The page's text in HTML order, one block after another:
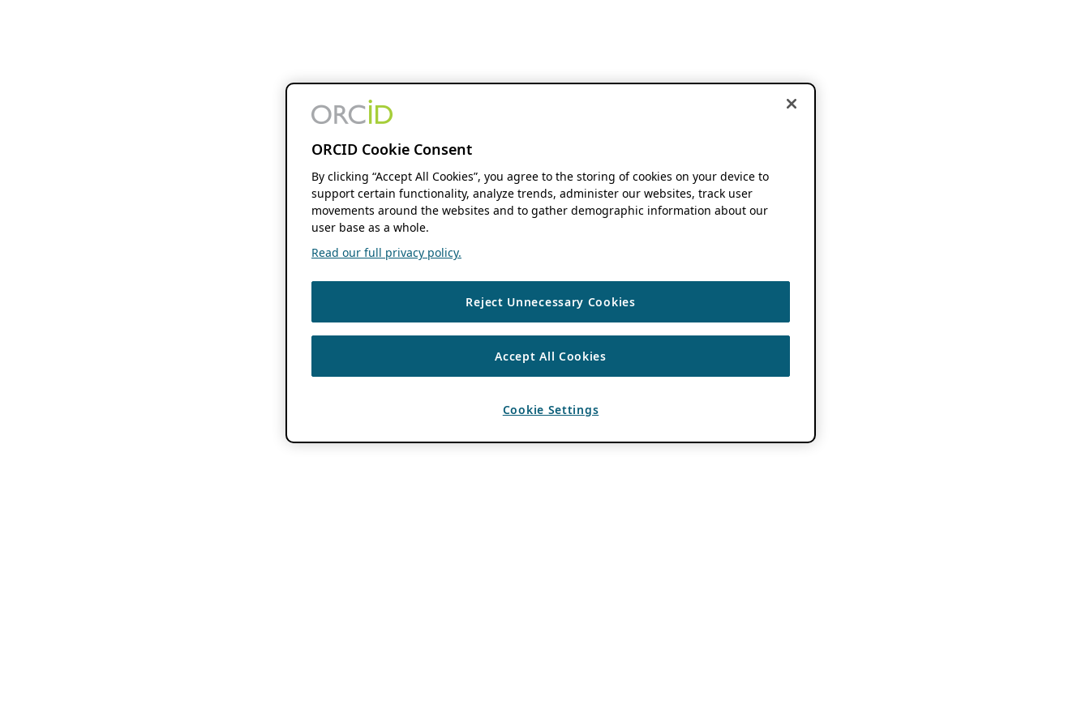
ORCID Cookie Consent
By clicking “Accept All Cookies”, you agree to the storing of cookies on your device to
support certain functionality, analyze trends, administer our websites, track user
movements around the websites and to gather demographic information about our
user base as a whole.
Read our full privacy policy.
Reject Unnecessary Cookies
Accept All Cookies
Cookie Settings